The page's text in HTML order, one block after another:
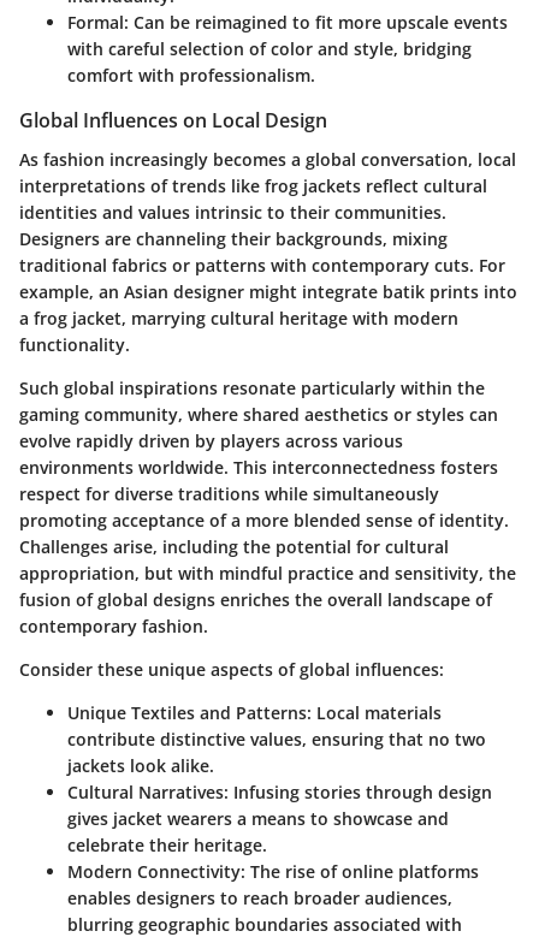
Formal: Can be reimagined to fit more upscale events
with careful selection of color and style, bridging
comfort with professionalism.
Global Influences on Local Design
As fashion increasingly becomes a global conversation, local
interpretations of trends like frog jackets reflect cultural
identities and values intrinsic to their communities.
Designers are channeling their backgrounds, mixing
traditional fabrics or patterns with contemporary cuts. For
example, an Asian designer might integrate batik prints into
a frog jacket, marrying cultural heritage with modern
functionality.
Such global inspirations resonate particularly within the
gaming community, where shared aesthetics or styles can
evolve rapidly driven by players across various
environments worldwide. This interconnectedness fosters
respect for diverse traditions while simultaneously
promoting acceptance of a more blended sense of identity.
Challenges arise, including the potential for cultural
appropriation, but with mindful practice and sensitivity, the
fusion of global designs enriches the overall landscape of
contemporary fashion.
Consider these unique aspects of global influences:
Unique Textiles and Patterns: Local materials
contribute distinctive values, ensuring that no two
jackets look alike.
Cultural Narratives: Infusing stories through design
gives jacket wearers a means to showcase and
celebrate their heritage.
Modern Connectivity: The rise of online platforms
enables designers to reach broader audiences,
blurring geographic boundaries associated with